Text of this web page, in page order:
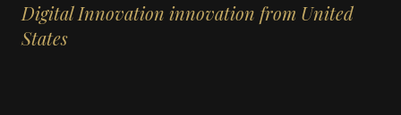
Digital Innovation innovation from United
States